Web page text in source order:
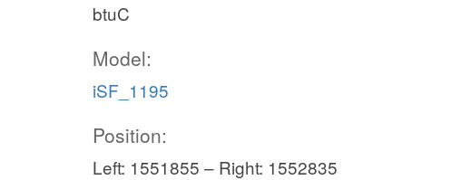
btuC
Model:
iSF_1195
Position:
Left: 1551855 – Right: 1552835